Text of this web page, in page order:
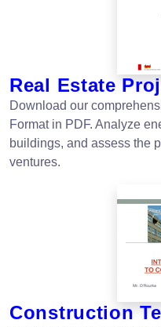
Real Estate
Download our
Format in PDF. Analyze
buildings, and assess the
ventures.
Construction